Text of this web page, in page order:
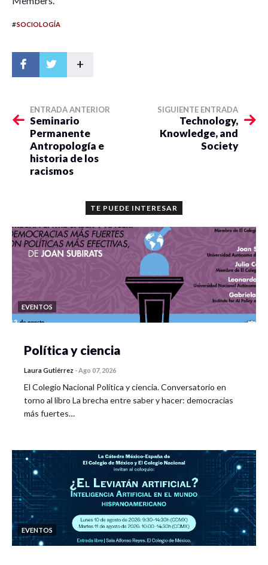
#SOCIOLOGÍA
+
ENTRADA ANTERIOR
Seminario
Permanente
Antropología e
historia de los
racismos
SIGUIENTE ENTRADA
Technology,
Knowledge, and
Society
TE PUEDE INTERESAR
EVENTOS
Política y ciencia
Laura Gutiérrez -Ago 07, 2026
El Colegio Nacional Política y ciencia. Conversatorio en
torno al libro La brecha entre saber y hacer: democracias
más fuertes…
EVENTOS